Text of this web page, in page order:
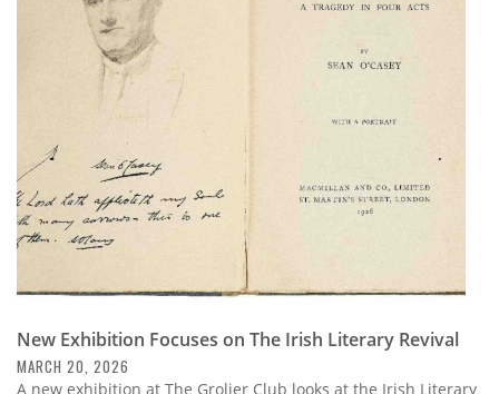
New Exhibition Focuses on The Irish Literary Revival
MARCH 20, 2026
A new exhibition at The Grolier Club looks at the Irish Literary